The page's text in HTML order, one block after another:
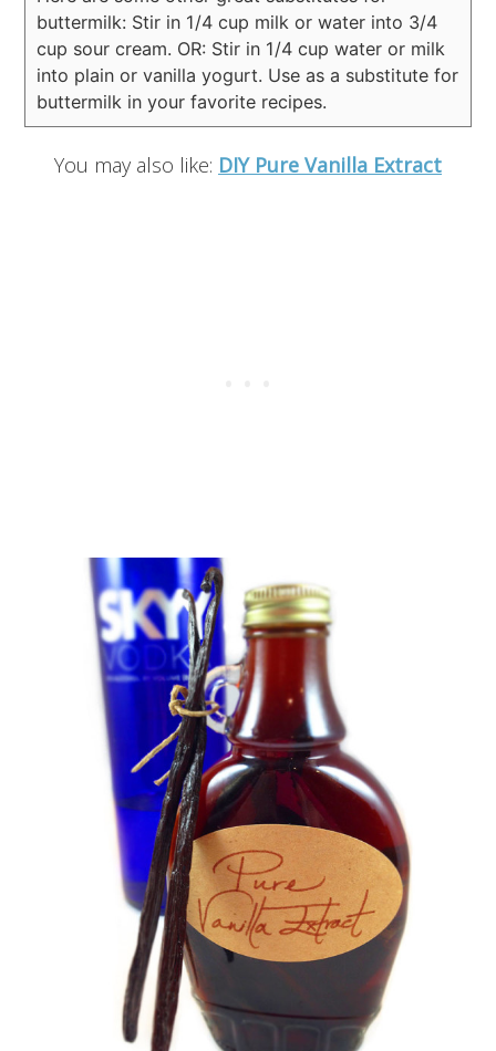
buttermilk: Stir in 1/4 cup milk or water into 3/4
cup sour cream. OR: Stir in 1/4 cup water or milk
into plain or vanilla yogurt. Use as a substitute for
buttermilk in your favorite recipes.
You may also like: DIY Pure Vanilla Extract